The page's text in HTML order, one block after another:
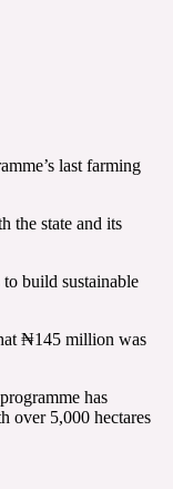
last farming
the state and its
build sustainable
₦145 million was
has
over 5,000 hectares